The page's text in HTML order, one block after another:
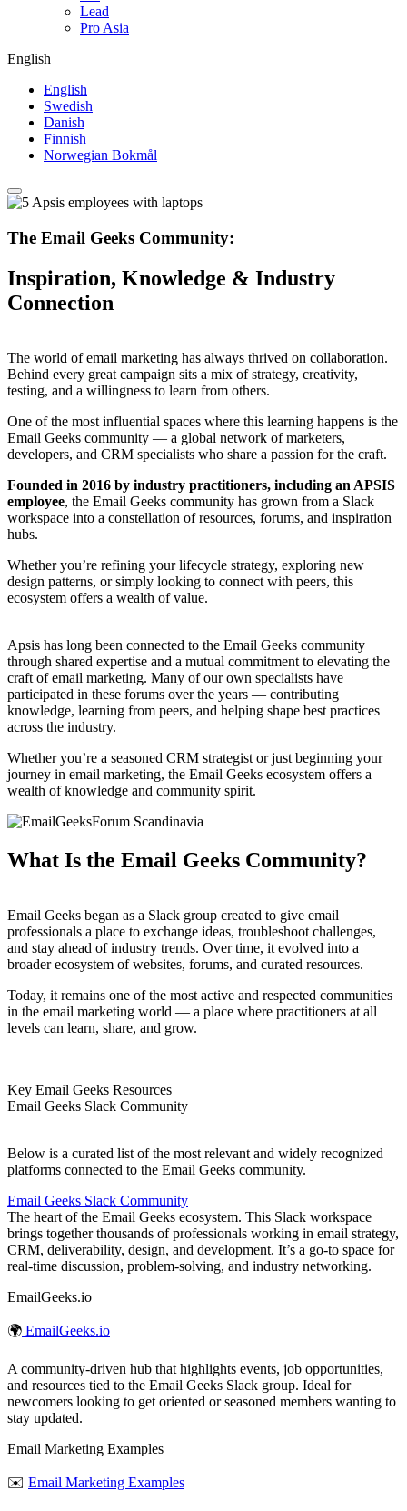
Lead
Pro Asia
English
English
Swedish
Danish
Finnish
Norwegian Bokmål
The Email Geeks Community:
Inspiration, Knowledge & Industry
Connection
The world of email marketing has always thrived on collaboration.
Behind every great campaign sits a mix of strategy, creativity,
testing, and a willingness to learn from others.
One of the most influential spaces where this learning happens is the
Email Geeks community — a global network of marketers,
developers, and CRM specialists who share a passion for the craft.
Founded in 2016 by industry practitioners, including an APSIS
employee, the Email Geeks community has grown from a Slack
workspace into a constellation of resources, forums, and inspiration
hubs.
Whether you’re refining your lifecycle strategy, exploring new
design patterns, or simply looking to connect with peers, this
ecosystem offers a wealth of value.
Apsis has long been connected to the Email Geeks community
through shared expertise and a mutual commitment to elevating the
craft of email marketing. Many of our own specialists have
participated in these forums over the years — contributing
knowledge, learning from peers, and helping shape best practices
across the industry.
Whether you’re a seasoned CRM strategist or just beginning your
journey in email marketing, the Email Geeks ecosystem offers a
wealth of knowledge and community spirit.
What Is the Email Geeks Community?
Email Geeks began as a Slack group created to give email
professionals a place to exchange ideas, troubleshoot challenges,
and stay ahead of industry trends. Over time, it evolved into a
broader ecosystem of websites, forums, and curated resources.
Today, it remains one of the most active and respected communities
in the email marketing world — a place where practitioners at all
levels can learn, share, and grow.
Key Email Geeks Resources
Email Geeks Slack Community
Below is a curated list of the most relevant and widely recognized
platforms connected to the Email Geeks community.
Email Geeks Slack Community
The heart of the Email Geeks ecosystem. This Slack workspace
brings together thousands of professionals working in email strategy,
CRM, deliverability, design, and development. It’s a go‑to space for
real‑time discussion, problem‑solving, and industry networking.
EmailGeeks.io
🌍 EmailGeeks.io
A community‑driven hub that highlights events, job opportunities,
and resources tied to the Email Geeks Slack group. Ideal for
newcomers looking to get oriented or seasoned members wanting to
stay updated.
Email Marketing Examples
✉️ Email Marketing Examples